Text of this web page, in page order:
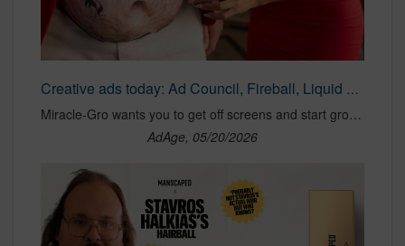
Creative ads today: Ad Council, Fireball, Liquid Death, Miracle-Gro, PETA, Toyota
Miracle-Gro wants you to get off screens and start growing plants, and Fireball debuts a whiskey-filled “dad bod” fanny pack.
AdAge, 05/20/2026